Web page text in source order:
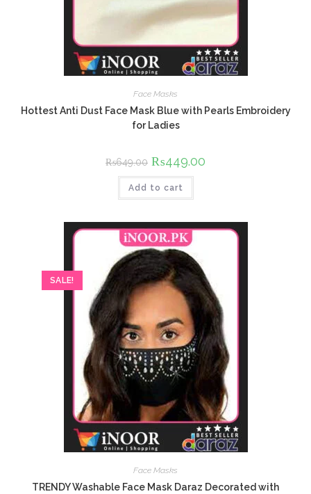
Face Masks
Hottest Anti Dust Face Mask Blue with Pearls Embroidery
for Ladies
₨649.00 Original
price
was:
₨649.00.
₨449.00
Add to cart
SALE!
Face Masks
TRENDY Washable Face Mask Daraz Decorated with